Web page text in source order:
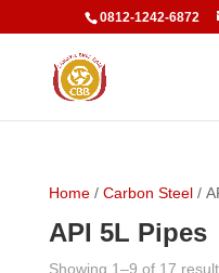
0812-1242-6872
Home/ Carbon Steel/
API 5L Pipes
Showing 1–9 of 17